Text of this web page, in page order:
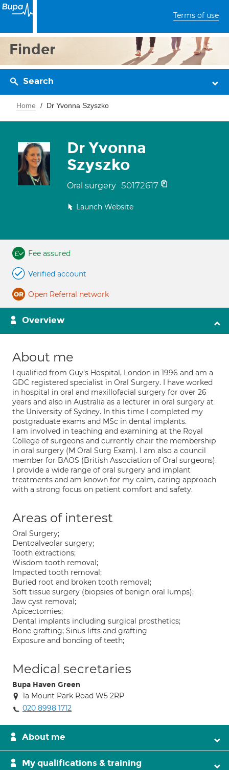
Terms of use
Finder
Search
Home Dr Yvonna Szyszko
Dr Yvonna
Szyszko
Oral surgery 50172617
Launch Website
Fee assured
Verified account
Open Referral network
Overview
About me
I qualified from Guy's Hospital, London in 1996 and am a
GDC registered specialist in Oral Surgery. I have worked
in hospital in oral and maxillofacial surgery for over 26
years and also in Australia as a lecturer in oral surgery at
the University of Sydney. In this time I completed my
postgraduate exams and MSc in dental implants.
I am involved in teaching and examining at the Royal
College of surgeons and currently chair the membership
in oral surgery (M Oral Surg Exam). I am also a council
member for BAOS (British Association of Oral surgeons).
I provide a wide range of oral surgery and implant
treatments and am known for my calm, caring approach
with a strong focus on patient comfort and safety.
Areas of interest
Oral Surgery;
Dentoalveolar surgery;
Tooth extractions;
Wisdom tooth removal;
Impacted tooth removal;
Buried root and broken tooth removal;
Soft tissue surgery (biopsies of benign oral lumps);
Jaw cyst removal;
Apicectomies;
Dental implants including surgical prosthetics;
Bone grafting; Sinus lifts and grafting
Exposure and bonding of teeth;
Medical secretaries
Bupa Haven Green
1a Mount Park Road W5 2RP
020 8998 1712
About me
My qualifications & training